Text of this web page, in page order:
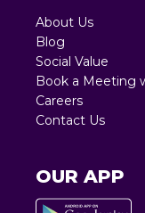
About Us
Blog
Social Value
Book a Meeting
Careers
Contact Us
OUR APP